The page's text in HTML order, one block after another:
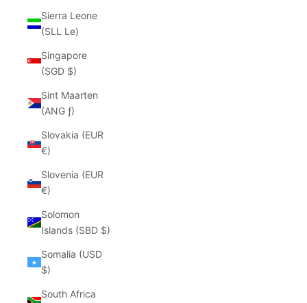
Sierra Leone
(SLL Le)
Singapore
(SGD $)
Sint Maarten
(ANG ƒ)
Slovakia (EUR
€)
Slovenia (EUR
€)
Solomon
Islands (SBD $)
Somalia (USD
$)
South Africa